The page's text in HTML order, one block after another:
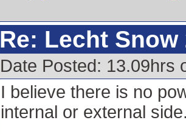
Re: Lecht Snow
Date Posted: 13.09hrs
I believe there is no
internal or external